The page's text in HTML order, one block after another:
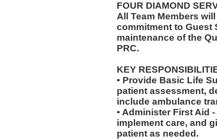
FOUR DIAMOND
All Team Members
commitment to Guest
maintenance of the
PRC.
KEY
• Provide Basic Life
patient assessment,
include ambulance
• Administer First Aid
implement care, and
patient as needed.